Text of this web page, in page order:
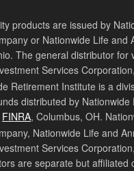
products are issued by
or Nationwide Life and
The general distributor for
Services
Retirement Institute is a
distributed by Nationwide
FINRA, Columbus, OH.
Nationwide Life and
Services
are separate but affiliated